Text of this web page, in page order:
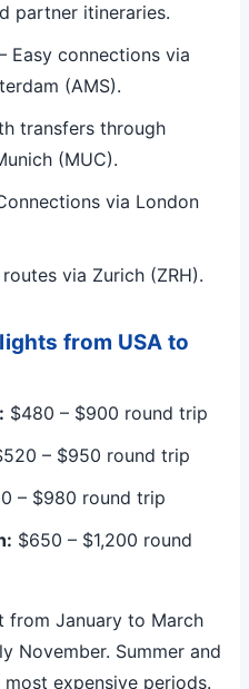
partner itineraries.
Easy connections via
(AMS).
transfers through
(MUC).
via London
via Zurich (ZRH).
from USA to
$480 – $900 round trip
– $950 round trip
– $980 round trip
$650 – $1,200 round
from January to March
November. Summer and
expensive periods.